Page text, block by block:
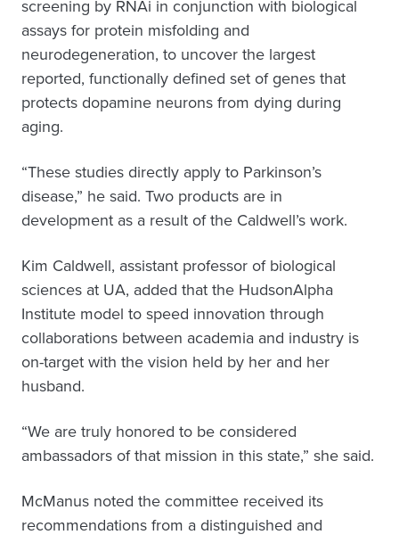
screening by RNAi in conjunction with biological
assays for protein misfolding and
neurodegeneration, to uncover the largest
reported, functionally defined set of genes that
protects dopamine neurons from dying during
aging.
“These studies directly apply to Parkinson’s
disease,” he said. Two products are in
development as a result of the Caldwell’s work.
Kim Caldwell, assistant professor of biological
sciences at UA, added that the HudsonAlpha
Institute model to speed innovation through
collaborations between academia and industry is
on-target with the vision held by her and her
husband.
“We are truly honored to be considered
ambassadors of that mission in this state,” she said.
McManus noted the committee received its
recommendations from a distinguished and